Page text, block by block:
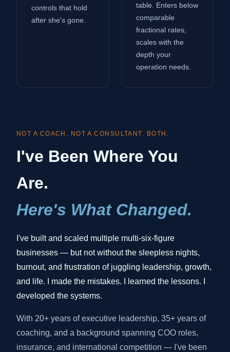
controls that hold
after she's gone.
table. Enters below
comparable
fractional rates,
scales with the
depth your
operation needs.
NOT A COACH. NOT A CONSULTANT. BOTH.
I've Been Where You
Are.
Here's What Changed.
I've built and scaled multiple multi-six-figure
businesses — but not without the sleepless nights,
burnout, and frustration of juggling leadership, growth,
and life. I made the mistakes. I learned the lessons. I
developed the systems.
With 20+ years of executive leadership, 35+ years of
coaching, and a background spanning COO roles,
insurance, and international competition — I've been